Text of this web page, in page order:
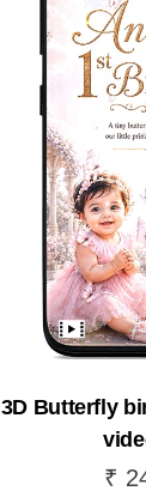
3D Butterfly
₹